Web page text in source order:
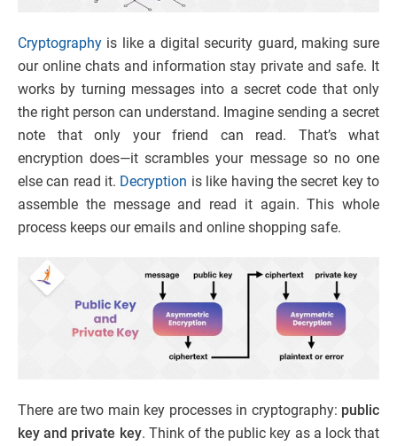
Cryptography is like a digital security guard, making sure
our online chats and information stay private and safe. It
works by turning messages into a secret code that only
the right person can understand. Imagine sending a secret
note that only your friend can read. That’s what
encryption does—it scrambles your message so no one
else can read it. Decryption is like having the secret key to
assemble the message and read it again. This whole
process keeps our emails and online shopping safe.
There are two main key processes in cryptography: public
key and private key. Think of the public key as a lock that